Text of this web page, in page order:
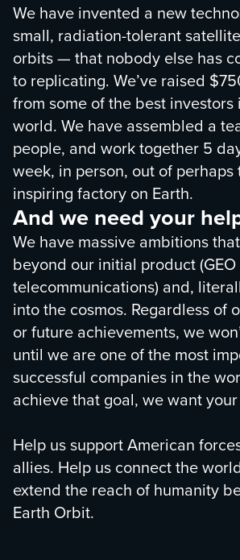
We have invented a new
small, radiation-tolerant
orbits — that nobody else has
to replicating. We’ve raised
from some of the best investors
world. We have assembled a
people, and work together 5
week, in person, out of perhaps
inspiring factory on Earth.
And we need your
We have massive ambitions
beyond our initial product (GEO
telecommunications) and,
into the cosmos. Regardless of
or future achievements, we
until we are one of the most
successful companies in the
achieve that goal, we want
Help us support American
allies. Help us connect the
extend the reach of humanity
Earth Orbit.